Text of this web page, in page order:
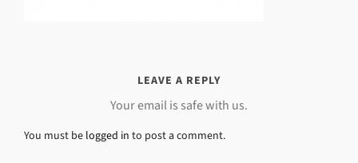
LEAVE A REPLY
Your email is safe with us.
You must be logged in to post a comment.